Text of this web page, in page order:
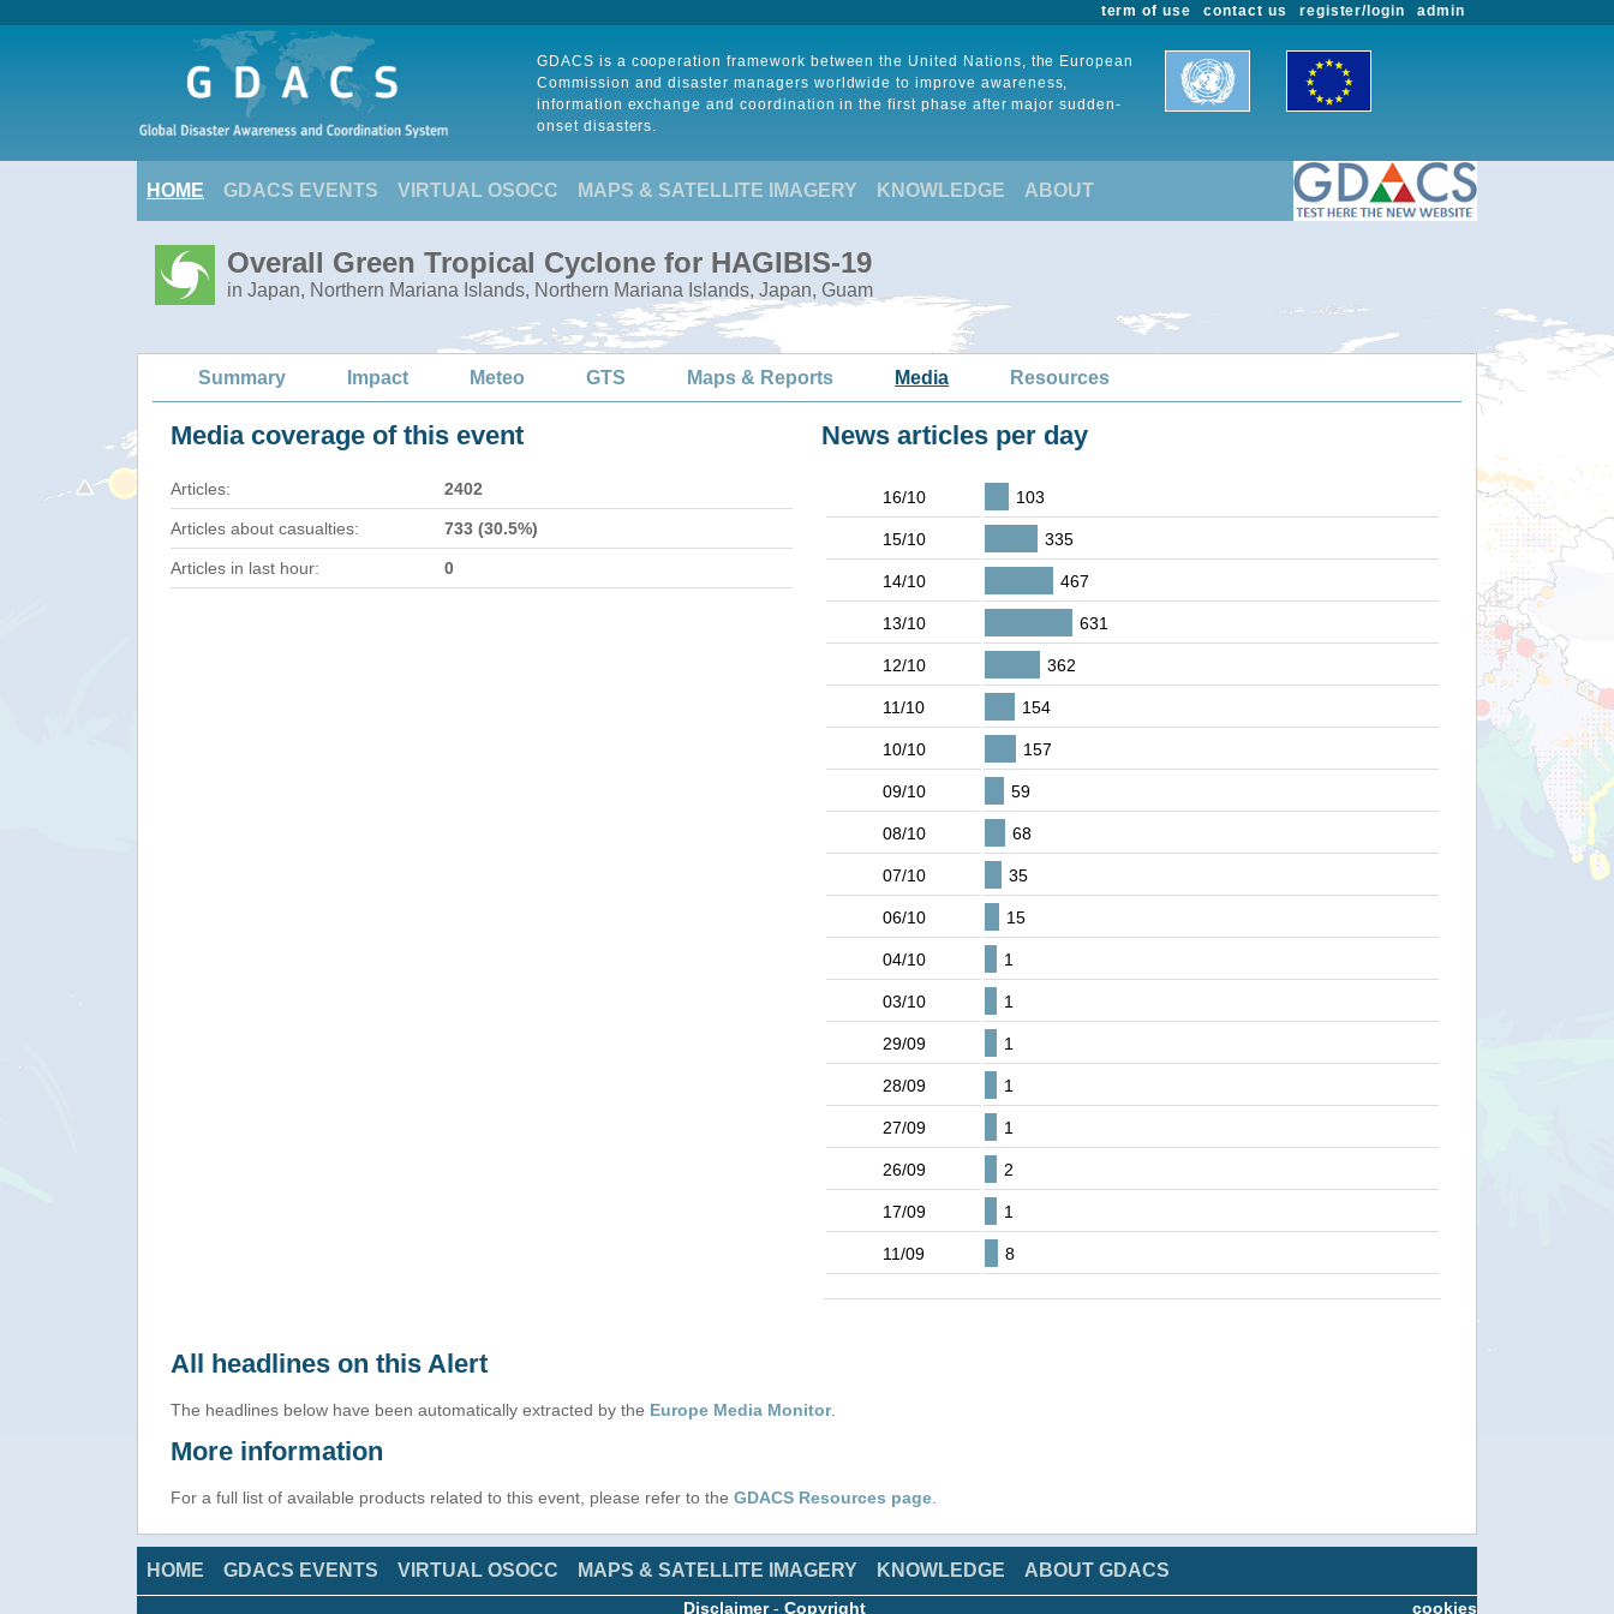
admin
register/login
contact us
term of use
GDACS is a cooperation framework between the United Nations, the European
Commission and disaster managers worldwide to improve awareness,
information exchange and coordination in the first phase after major sudden-
onset disasters.
HOME GDACS EVENTS VIRTUAL OSOCC MAPS & SATELLITE IMAGERY KNOWLEDGE ABOUT
Overall Green Tropical Cyclone for HAGIBIS-19
in Japan, Northern Mariana Islands, Northern Mariana Islands, Japan, Guam
Summary Impact Meteo GTS Maps & Reports Media Resources
Media coverage of this event
Articles: 2402
Articles about casualties: 733 (30.5%)
Articles in last hour: 0
News articles per day
16/10 103
15/10 335
14/10 467
13/10 631
12/10 362
11/10 154
10/10 157
09/10 59
08/10 68
07/10 35
06/10 15
04/10 1
03/10 1
29/09 1
28/09 1
27/09 1
26/09 2
17/09 1
11/09 8
All headlines on this Alert
The headlines below have been automatically extracted by the Europe Media Monitor.
More information
For a full list of available products related to this event, please refer to the GDACS Resources page
HOME GDACS EVENTS VIRTUAL OSOCC MAPS & SATELLITE IMAGERY KNOWLEDGE ABOUT GDACS
cookies
Disclaimer- Copyright